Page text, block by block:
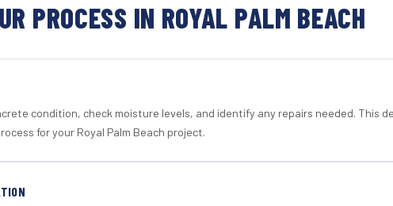
PROCESS IN ROYAL PALM BEACH
condition, check moisture levels, and identify any repairs needed. This
for your Royal Palm Beach project.